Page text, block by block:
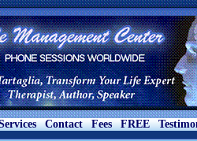
Contact Fees FREE